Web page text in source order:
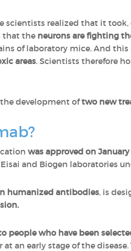
scientists realized that it took,
that the neurons are fighting
of laboratory mice. And this
areas. Scientists therefore
the development oftwo new
was approved on January
and Biogen laboratories
humanized antibodies, is
people who have been
an early stage of the disease.